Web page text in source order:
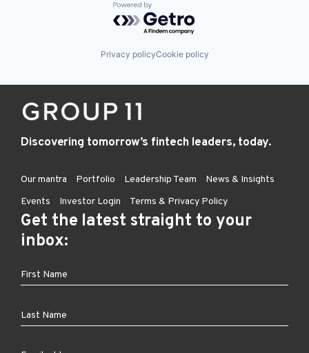
Powered by Getro.com
Privacy policyCookie policy
Discovering tomorrow’s fintech leaders, today.
Our mantra Portfolio Leadership Team
News & Insights
Events
Investor Login Terms & Privacy Policy
Get the latest straight to your
inbox: